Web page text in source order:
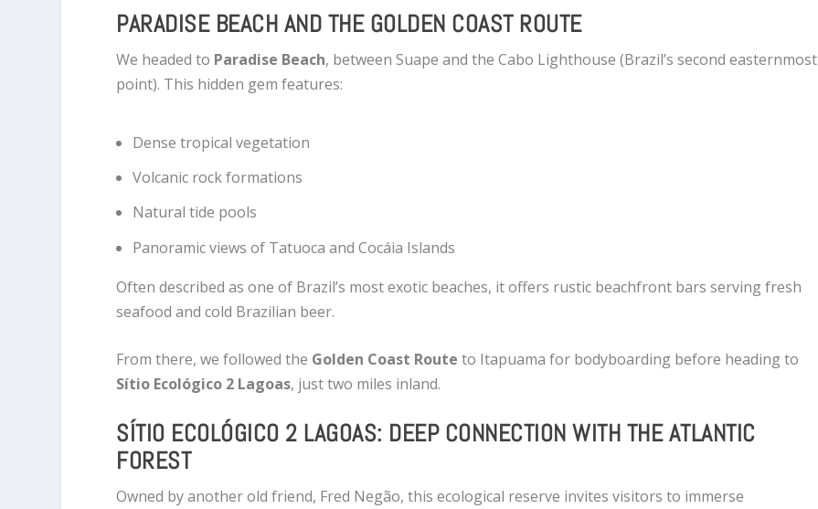
PARADISE BEACH AND THE GOLDEN COAST ROUTE
We headed to Paradise Beach, between Suape and the Cabo Lighthouse (Brazil’s second easternmost
point). This hidden gem features:
Dense tropical vegetation
Volcanic rock formations
Natural tide pools
Panoramic views of Tatuoca and Cocáia Islands
Often described as one of Brazil’s most exotic beaches, it offers rustic beachfront bars serving fresh
seafood and cold Brazilian beer.
From there, we followed the Golden Coast Route to Itapuama for bodyboarding before heading to
Sítio Ecológico 2 Lagoas, just two miles inland.
SÍTIO ECOLÓGICO 2 LAGOAS: DEEP CONNECTION WITH THE ATLANTIC
FOREST
Owned by another old friend, Fred Negão, this ecological reserve invites visitors to immerse